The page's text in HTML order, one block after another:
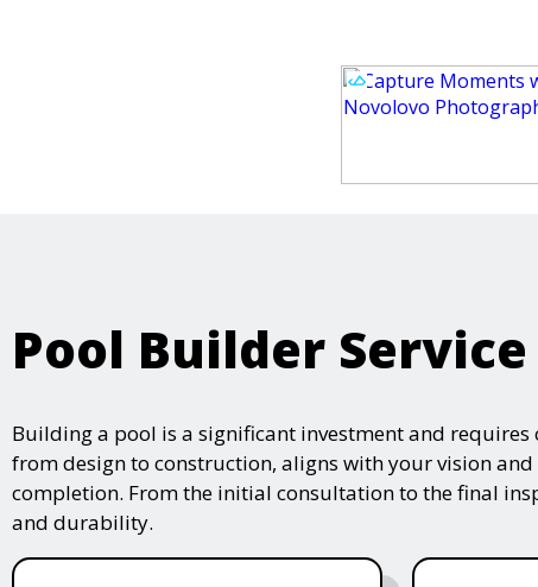
Pool Builder Service
Building a pool is a significant investment and
from design to construction, aligns with your vision
completion. From the initial consultation to the final
and durability.